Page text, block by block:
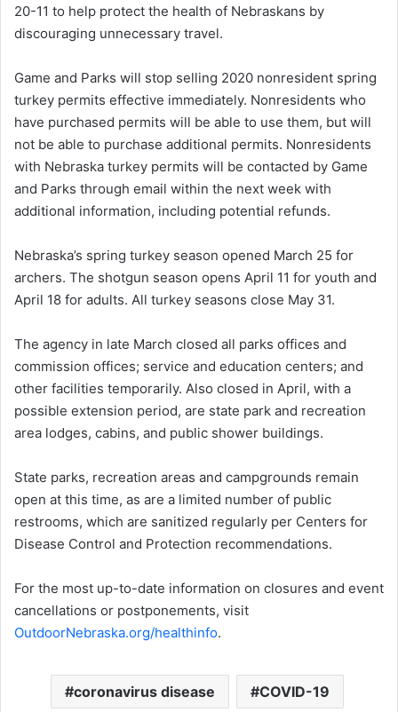
20-11 to help protect the health of Nebraskans by
discouraging unnecessary travel.
Game and Parks will stop selling 2020 nonresident spring
turkey permits effective immediately. Nonresidents who
have purchased permits will be able to use them, but will
not be able to purchase additional permits. Nonresidents
with Nebraska turkey permits will be contacted by Game
and Parks through email within the next week with
additional information, including potential refunds.
Nebraska’s spring turkey season opened March 25 for
archers. The shotgun season opens April 11 for youth and
April 18 for adults. All turkey seasons close May 31.
The agency in late March closed all parks offices and
commission offices; service and education centers; and
other facilities temporarily. Also closed in April, with a
possible extension period, are state park and recreation
area lodges, cabins, and public shower buildings.
State parks, recreation areas and campgrounds remain
open at this time, as are a limited number of public
restrooms, which are sanitized regularly per Centers for
Disease Control and Protection recommendations.
For the most up-to-date information on closures and event
cancellations or postponements, visit
OutdoorNebraska.org/healthinfo.
coronavirus disease COVID-19